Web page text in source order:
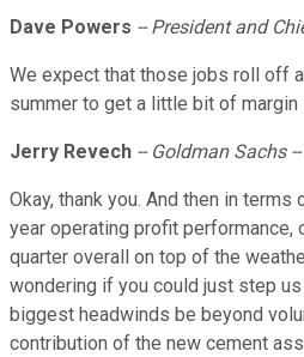
Dave Powers -- President and
We expect that those jobs roll off
summer to get a little bit of margin
Jerry Revech -- Goldman Sachs
Okay, thank you. And then in
year operating profit performance,
quarter overall on top of the
wondering if you could just step
biggest headwinds be beyond
contribution of the new cement